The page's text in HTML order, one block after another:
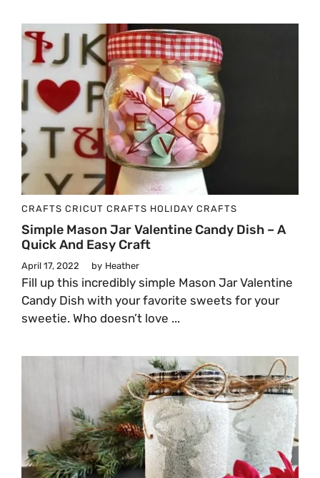
CRAFTS CRICUT CRAFTS HOLIDAY CRAFTS
Simple Mason Jar Valentine Candy Dish – A
Quick And Easy Craft
April 17, 2022 by Heather
Fill up this incredibly simple Mason Jar Valentine
Candy Dish with your favorite sweets for your
sweetie. Who doesn’t love ...